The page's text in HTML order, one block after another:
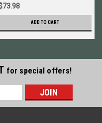
ADD TO CART
for special offers!